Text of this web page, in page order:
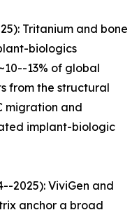
Tritanium and bone
biologics
13% of global
from the structural
migration and
implant-biologic
2025): ViviGen and
anchor a broad